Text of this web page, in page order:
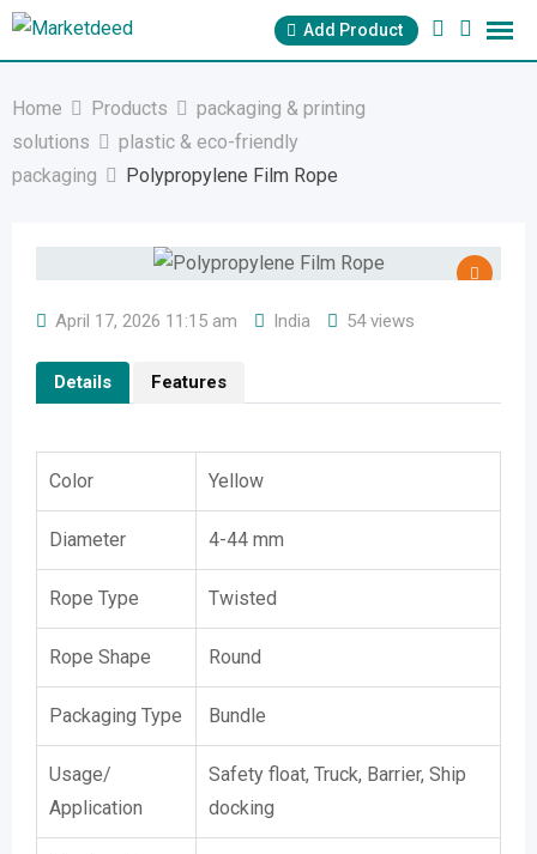
Skip
Add Product
Home Products
packaging & printing
solutions
plastic & eco-friendly
packaging
Polypropylene Film Rope
April 17, 2026 11:15 am India 54 views
Details Features
Color Yellow
Diameter 4-44 mm
Rope Type Twisted
Rope Shape Round
Packaging Type Bundle
Usage/
Application
Safety float, Truck, Barrier, Ship
docking